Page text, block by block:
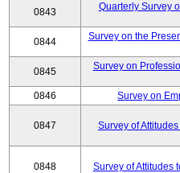
0843
Quarterly Survey
0844
Survey on the
0845
Survey on
0846
Survey on
0847 Survey of
0848 Survey of Attitudes